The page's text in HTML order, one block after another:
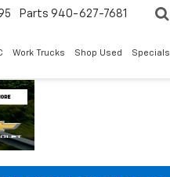
Parts 940-627-7681
Work Trucks Shop Used Specials